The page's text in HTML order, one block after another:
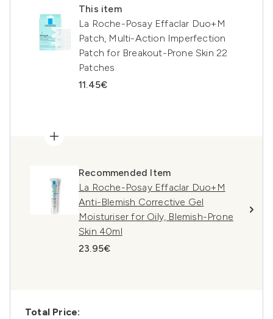
This item
La Roche-Posay Effaclar Duo+M
Patch, Multi-Action Imperfection
Patch for Breakout-Prone Skin 22
Patches
11.45€
Recommended Item
La Roche-Posay Effaclar Duo+M
Anti-Blemish Corrective Gel
Moisturiser for Oily, Blemish-Prone
Skin 40ml
23.95€
Total Price: